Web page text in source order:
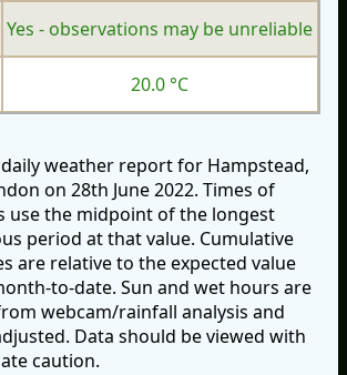
Yes - observations may be unreliable
20.0 °C
weather report for Hampstead,
on 28th June 2022. Times of
use the midpoint of the longest
period at that value. Cumulative
are relative to the expected value
to-date. Sun and wet hours are
webcam/rainfall analysis and
Data should be viewed with
caution.